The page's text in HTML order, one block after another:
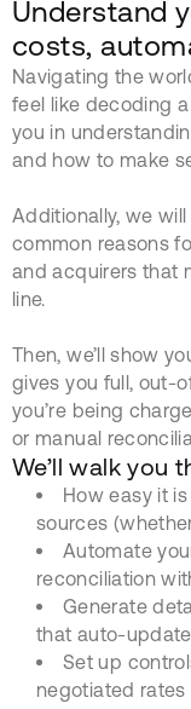
Understand
costs,
Navigating the
feel like decoding
you in
and how to make
Additionally, we
common reasons
and acquirers that
line.
Then, we’ll show
gives you full, out-
you’re being
or manual
We’ll walk you
How easy it
sources
Automate
reconciliation
Generate
that auto-
Set up
negotiated